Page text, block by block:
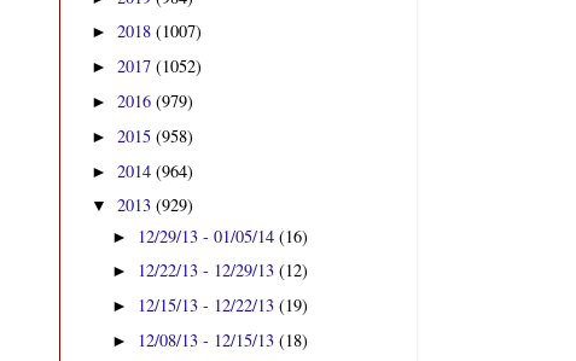
► 2018 (1007)
► 2017 (1052)
► 2016 (979)
► 2015 (958)
► 2014 (964)
▼ 2013 (929)
► 12/29/13 - 01/05/14(16)
► 12/22/13 - 12/29/13(12)
► 12/15/13 - 12/22/13(19)
► 12/08/13 - 12/15/13(18)